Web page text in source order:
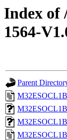
Index of
1564-
Parent